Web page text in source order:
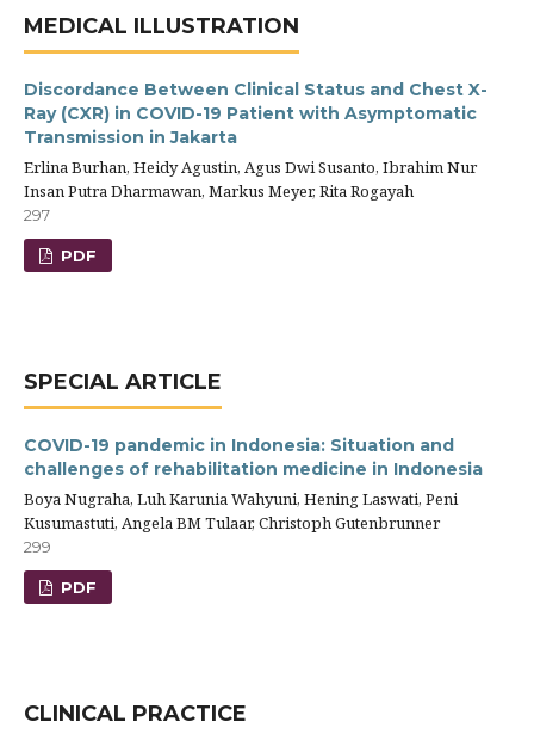
MEDICAL ILLUSTRATION
Discordance Between Clinical Status and Chest X-
Ray (CXR) in COVID-19 Patient with Asymptomatic
Transmission in Jakarta
Erlina Burhan, Heidy Agustin, Agus Dwi Susanto, Ibrahim Nur
Insan Putra Dharmawan, Markus Meyer, Rita Rogayah
297
PDF
SPECIAL ARTICLE
COVID-19 pandemic in Indonesia: Situation and
challenges of rehabilitation medicine in Indonesia
Boya Nugraha, Luh Karunia Wahyuni, Hening Laswati, Peni
Kusumastuti, Angela BM Tulaar, Christoph Gutenbrunner
299
PDF
CLINICAL PRACTICE